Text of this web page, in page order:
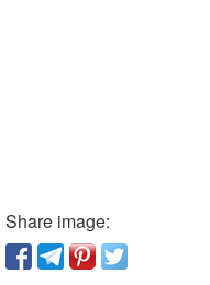
Share image: